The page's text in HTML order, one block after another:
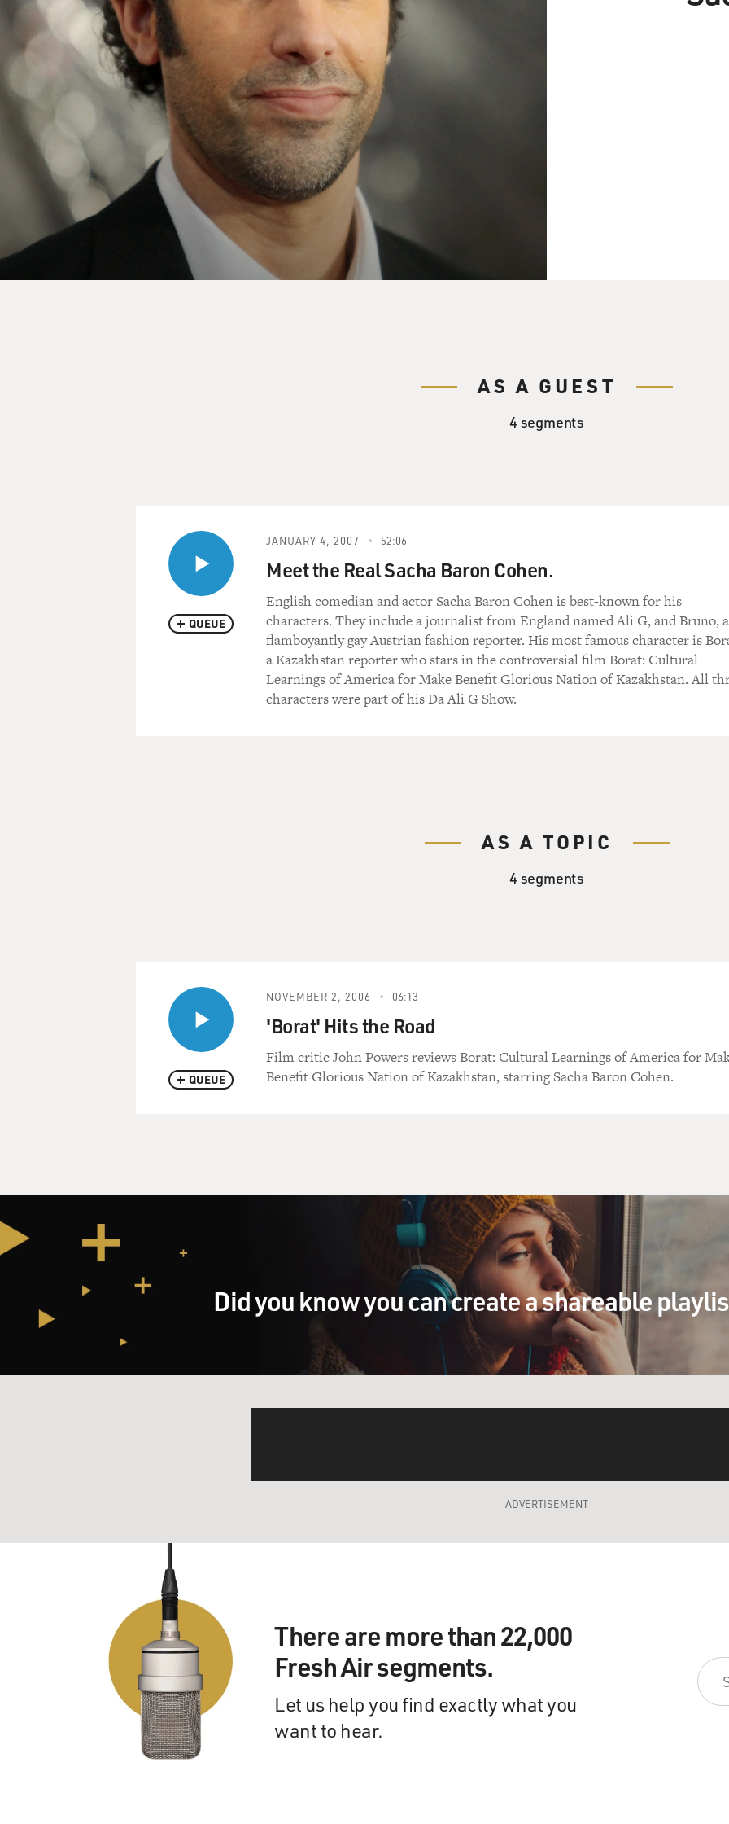
AS A GUEST
4 segments
QUEUE
JANUARY 4, 2007 52:06
Meet the Real Sacha Baron Cohen.
English comedian and actor Sacha Baron Cohen is best-known for his
characters. They include a journalist from England named Ali G, and Bruno, a
flamboyantly gay Austrian fashion reporter. His most famous character is
a Kazakhstan reporter who stars in the controversial film Borat: Cultural
Learnings of America for Make Benefit Glorious Nation of Kazakhstan. All
characters were part of his Da Ali G Show.
AS A TOPIC
4 segments
QUEUE
NOVEMBER 2, 2006 06:13
'Borat' Hits the Road
Film critic John Powers reviews Borat: Cultural Learnings of America for
Benefit Glorious Nation of Kazakhstan, starring Sacha Baron Cohen.
Did you know you can create a shareable
ADVERTISEMENT
There are more than 22,000
Fresh Air segments.
Let us help you find exactly what you
want to hear.